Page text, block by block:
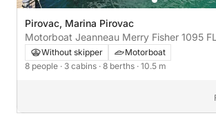
Pirovac, Marina Pirovac
Motorboat Jeanneau Merry Fisher 1095
600hpWithout skipper
Motorboat
8 people · 3 cabins · 8 berths · 10.5 m